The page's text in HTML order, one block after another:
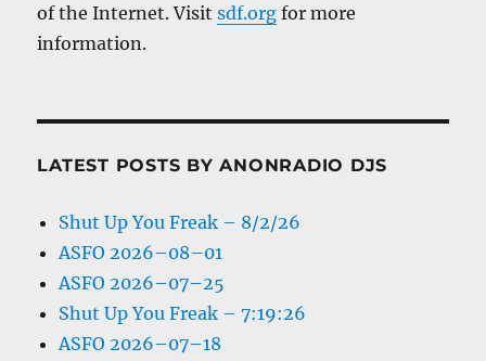
of the Internet. Visitsdf.org for more
information.
LATEST POSTS BY ANONRADIO DJS
Shut Up You Freak – 8/2/26
ASFO 2026–08–01
ASFO 2026–07–25
Shut Up You Freak – 7:19:26
ASFO 2026–07–18